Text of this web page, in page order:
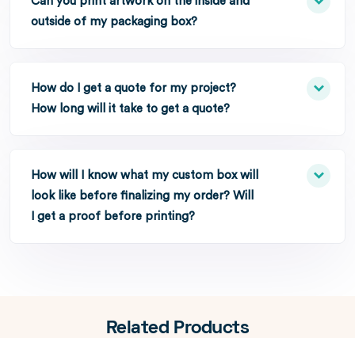
outside of my packaging box?
How do I get a quote for my project?
How long will it take to get a quote?
How will I know what my custom box will
look like before finalizing my order? Will
I get a proof before printing?
Related Products